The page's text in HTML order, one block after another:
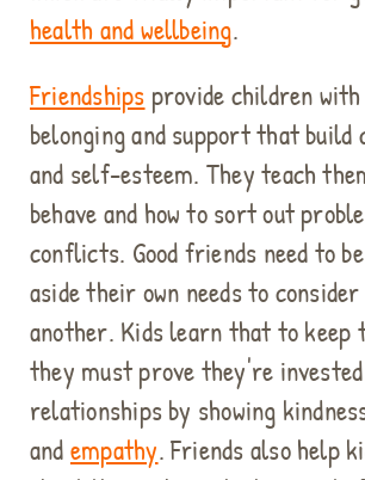
health and wellbeing.
Friendships provide children
belonging and support that build
and self-esteem. They teach
behave and how to sort out
conflicts. Good friends need to
aside their own needs to
another. Kids learn that to
they must prove they're
relationships by showing
andempathy. Friends also help